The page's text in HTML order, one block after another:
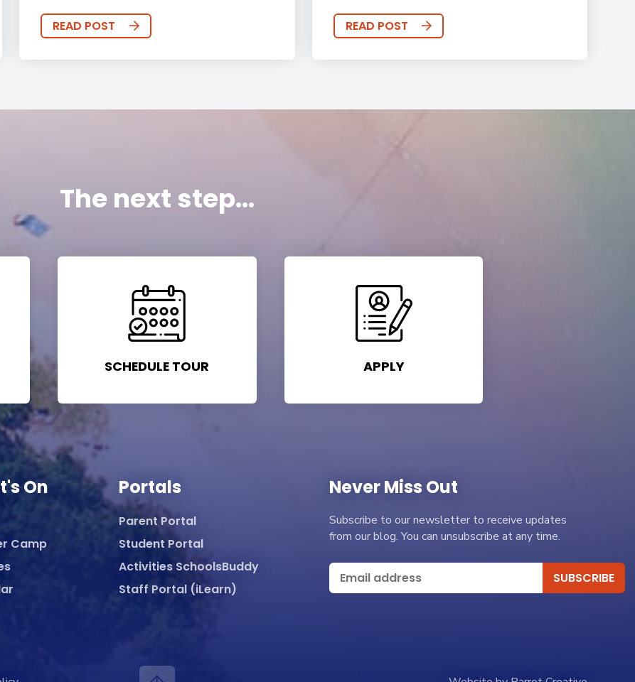
READ POST READ POST
The next step...
SCHEDULE TOUR APPLY
On
Camp
Portals
Parent Portal
Student Portal
Activities SchoolsBuddy
Staff Portal (iLearn)
Never Miss Out
Subscribe to our newsletter to receive updates
from our blog. You can unsubscribe at any time.